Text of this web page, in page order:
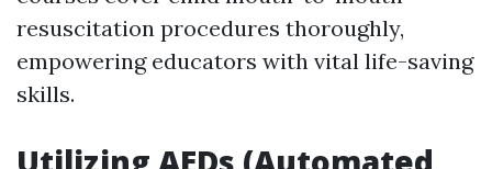
resuscitation procedures thoroughly,
empowering educators with vital life-saving
skills.